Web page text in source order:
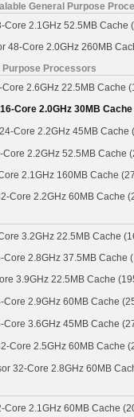
General Purpose
2.1GHz 52.5MB Cache
48-Core 2.0GHz 260MB
Processors
2.6GHz 22.5MB Cache
Core 2.0GHz 30MB Cache
Core 2.2GHz 45MB Cache
2.2GHz 52.5MB Cache
2.1GHz 160MB Cache
Core 2.2GHz 60MB Cache
3.2GHz 22.5MB Cache
2.8GHz 37.5MB Cache
3.9GHz 22.5MB Cache
2.9GHz 60MB Cache
3.6GHz 45MB Cache
Core 2.5GHz 60MB Cache
32-Core 2.8GHz 60MB
2.1GHz 60MB Cache